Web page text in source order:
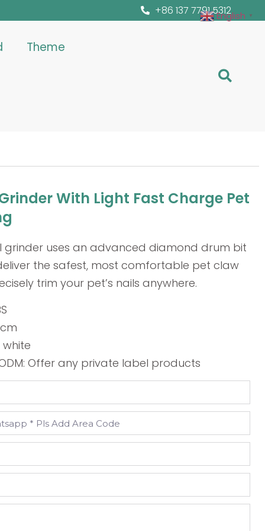
+86 137 7791 5312
Theme
With Light Fast Charge Pet
grinder uses an advanced diamond drum bit
the safest, most comfortable pet claw
trim your pet’s nails anywhere.
white
Offer any private label products
English ▼